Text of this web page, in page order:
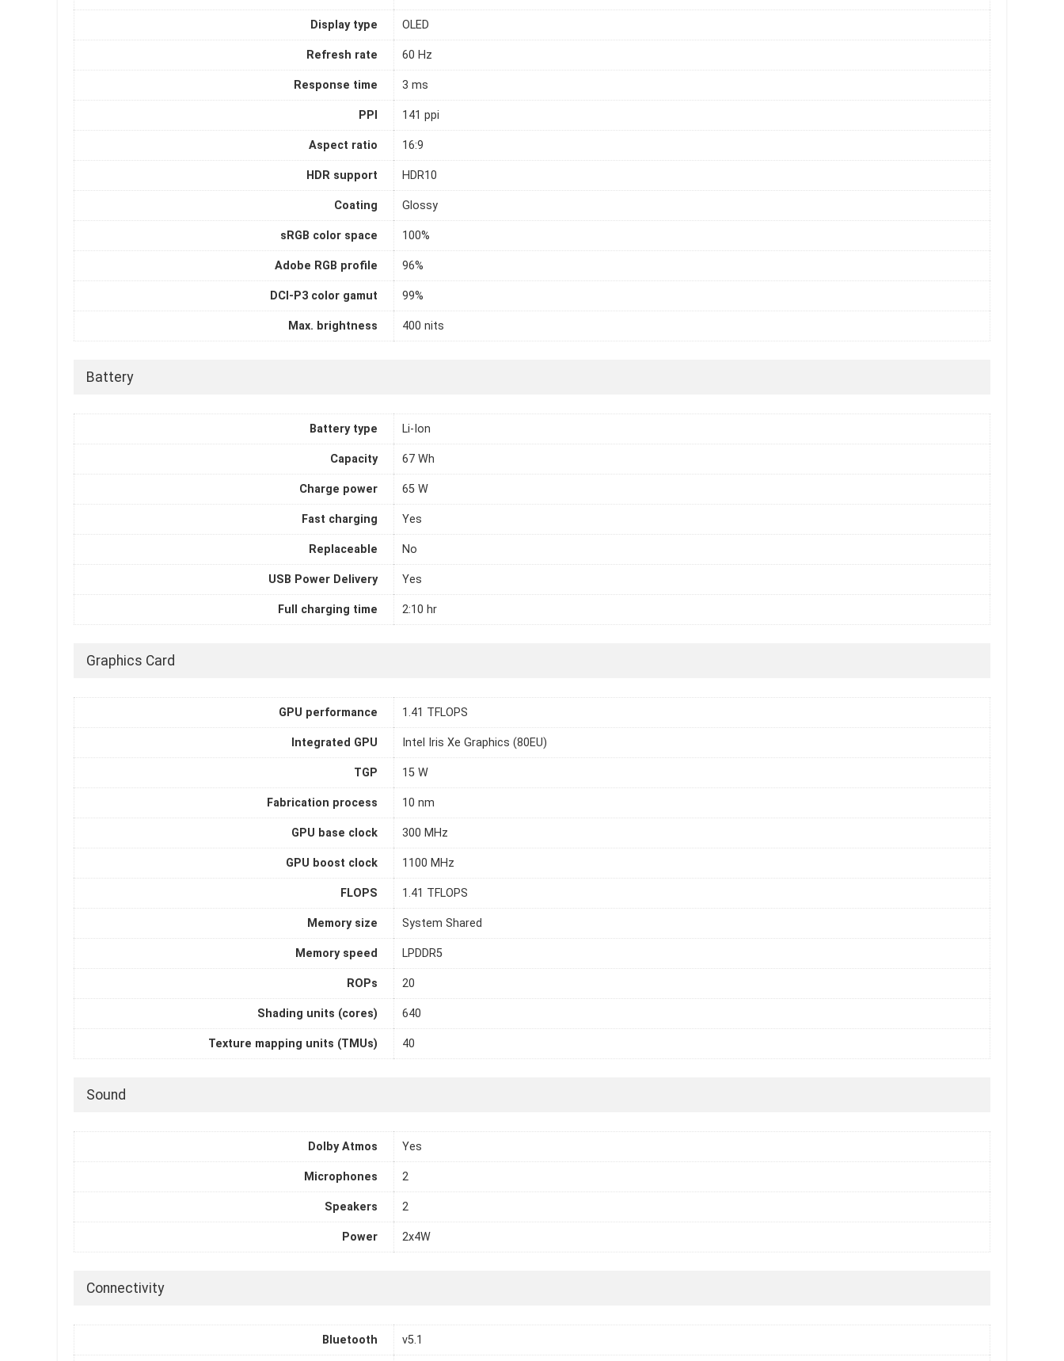
Display type OLED
Refresh rate 60 Hz
Response time 3 ms
PPI 141 ppi
Aspect ratio 16:9
HDR support HDR10
Coating Glossy
sRGB color space 100%
Adobe RGB profile 96%
DCI-P3 color gamut 99%
Max. brightness 400 nits
Battery
Battery type Li-Ion
Capacity 67 Wh
Charge power 65 W
Fast charging Yes
Replaceable No
USB Power Delivery Yes
Full charging time 2:10 hr
Graphics Card
GPU performance 1.41 TFLOPS
Integrated GPU Intel Iris Xe Graphics (80EU)
TGP 15 W
Fabrication process 10 nm
GPU base clock 300 MHz
GPU boost clock 1100 MHz
FLOPS 1.41 TFLOPS
Memory size System Shared
Memory speed LPDDR5
ROPs 20
Shading units (cores) 640
Texture mapping units (TMUs) 40
Sound
Dolby Atmos Yes
Microphones 2
Speakers 2
Power 2x4W
Connectivity
Bluetooth v5.1